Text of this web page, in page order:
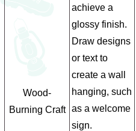
Wood-
Burning Craft
achieve a
glossy finish.
Draw designs
or text to
create a wall
hanging, such
as a welcome
sign.